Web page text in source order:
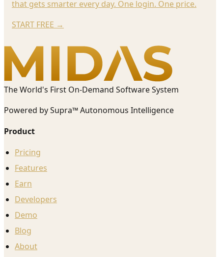
that gets smarter every day. One login. One price.
START FREE →
The World's First On-Demand Software System
Powered by Supra™ Autonomous Intelligence
Product
Pricing
Features
Earn
Developers
Demo
Blog
About